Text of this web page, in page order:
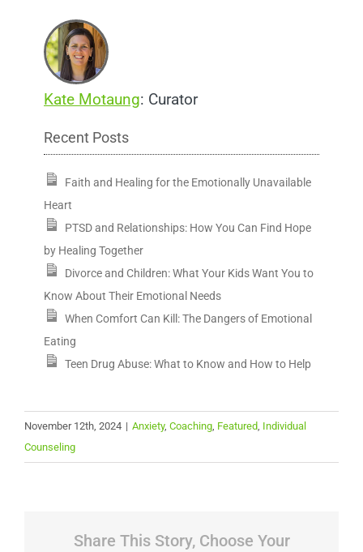
Kate Motaung: Curator
Recent Posts
Faith and Healing for the Emotionally Unavailable
Heart
PTSD and Relationships: How You Can Find Hope
by Healing Together
Divorce and Children: What Your Kids Want You to
Know About Their Emotional Needs
When Comfort Can Kill: The Dangers of Emotional
Eating
Teen Drug Abuse: What to Know and How to Help
November 12th, 2024 | Anxiety, Coaching Featured Individual
Counseling
Share This Story, Choose Your